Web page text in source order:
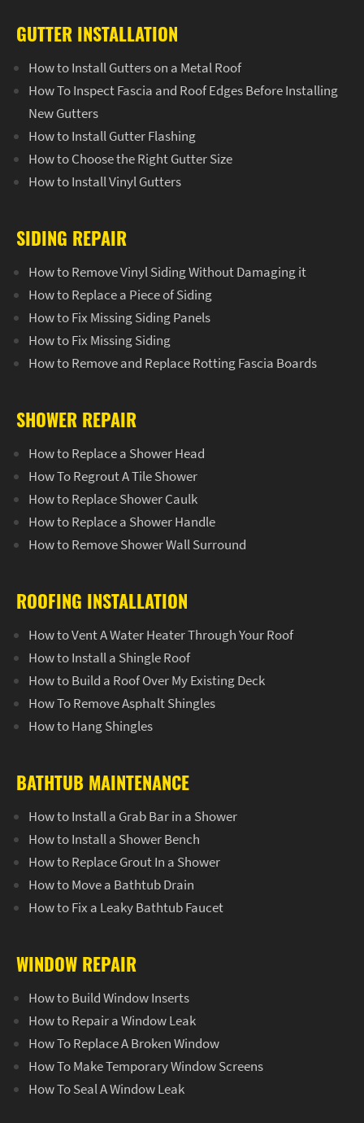
GUTTER INSTALLATION
How to Install Gutters on a Metal Roof
How To Inspect Fascia and Roof Edges Before Installing
New Gutters
How to Install Gutter Flashing
How to Choose the Right Gutter Size
How to Install Vinyl Gutters
SIDING REPAIR
How to Remove Vinyl Siding Without Damaging it
How to Replace a Piece of Siding
How to Fix Missing Siding Panels
How to Fix Missing Siding
How to Remove and Replace Rotting Fascia Boards
SHOWER REPAIR
How to Replace a Shower Head
How To Regrout A Tile Shower
How to Replace Shower Caulk
How to Replace a Shower Handle
How to Remove Shower Wall Surround
ROOFING INSTALLATION
How to Vent A Water Heater Through Your Roof
How to Install a Shingle Roof
How to Build a Roof Over My Existing Deck
How To Remove Asphalt Shingles
How to Hang Shingles
BATHTUB MAINTENANCE
How to Install a Grab Bar in a Shower
How to Install a Shower Bench
How to Replace Grout In a Shower
How to Move a Bathtub Drain
How to Fix a Leaky Bathtub Faucet
WINDOW REPAIR
How to Build Window Inserts
How to Repair a Window Leak
How To Replace A Broken Window
How To Make Temporary Window Screens
How To Seal A Window Leak